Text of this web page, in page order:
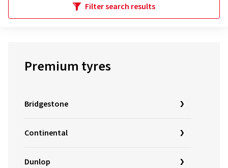
Filter search results
Premium tyres
Bridgestone
Continental
Dunlop